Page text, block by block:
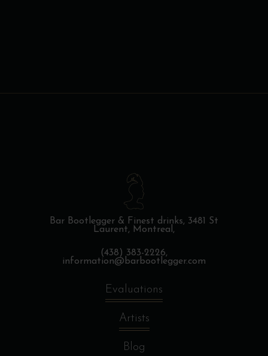
Bar Bootlegger & Finest drinks, 3481 St
Laurent, Montreal,
(438) 383-2226,
information@barbootlegger.com
Evaluations
Artists
Blog